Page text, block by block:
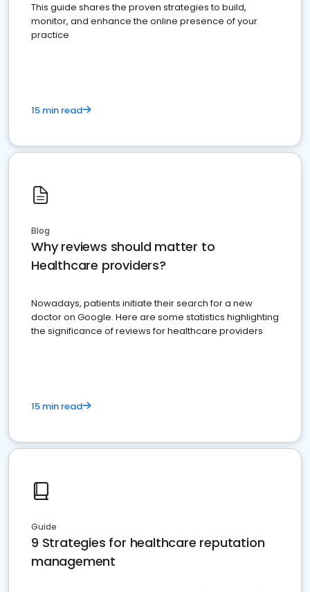
This guide shares the proven strategies to build,
monitor, and enhance the online presence of your
practice
15 min read
Blog
Why reviews should matter to
Healthcare providers?
Nowadays, patients initiate their search for a new
doctor on Google. Here are some statistics highlighting
the significance of reviews for healthcare providers
15 min read
Guide
9 Strategies for healthcare reputation
management